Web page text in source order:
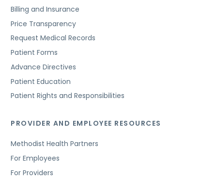
Billing and Insurance
Price Transparency
Request Medical Records
Patient Forms
Advance Directives
Patient Education
Patient Rights and Responsibilities
PROVIDER AND EMPLOYEE RESOURCES
Methodist Health Partners
For Employees
For Providers